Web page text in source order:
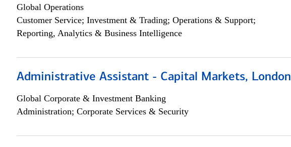
Global Operations
Customer Service; Investment & Trading; Operations & Support;
Reporting, Analytics & Business Intelligence
Administrative Assistant - Capital Markets, London
Global Corporate & Investment Banking
Administration; Corporate Services & Security